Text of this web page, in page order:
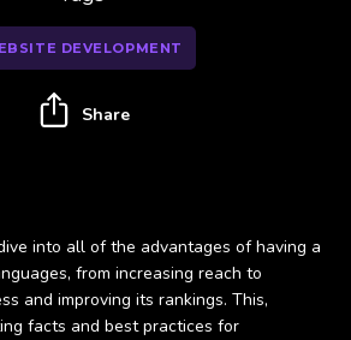
into all of the advantages of having a
from increasing reach to
and improving its rankings. This,
facts and best practices for
DEVELOPMENT
Share